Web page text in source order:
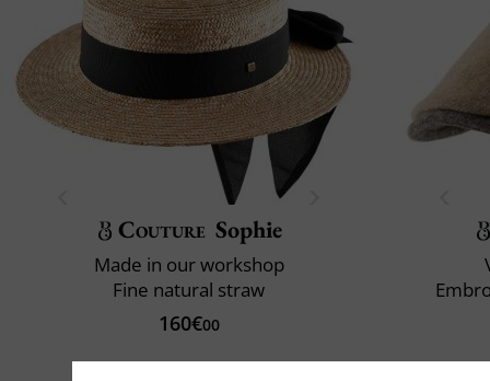
Couture Sophie
Made in our workshop
Fine natural straw
160€00